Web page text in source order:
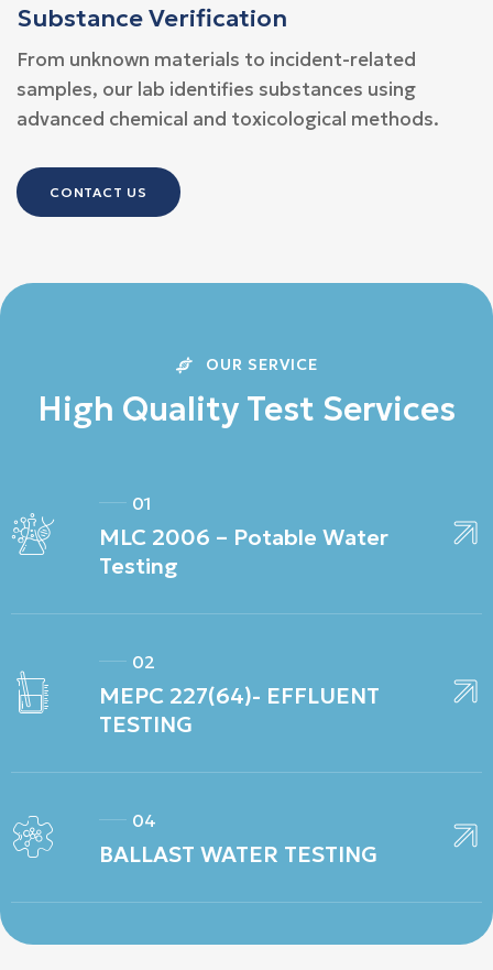
Substance Verification
From unknown materials to incident-related
samples, our lab identifies substances using
advanced chemical and toxicological methods.
CONTACT US
OUR SERVICE
High Quality Test Services
01
MLC 2006 – Potable Water
Testing
02
MEPC 227(64)- EFFLUENT
TESTING
04
BALLAST WATER TESTING